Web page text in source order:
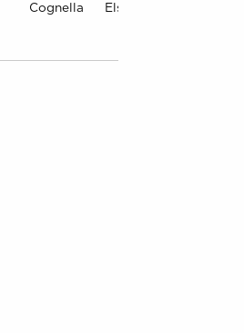
Cognella Elsevier